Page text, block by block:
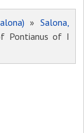
» Salona,
Pontianus of I